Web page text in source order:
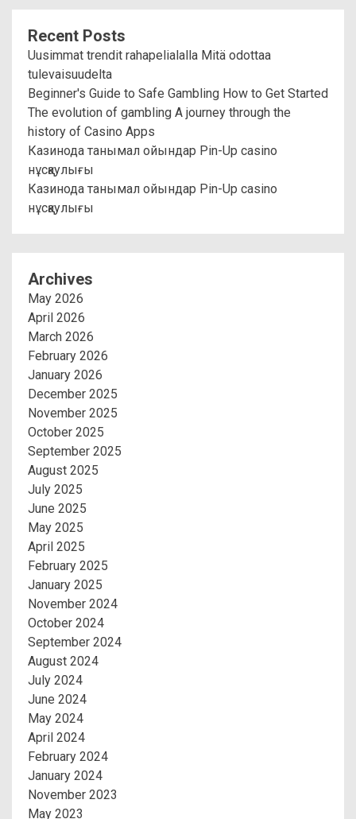
Recent Posts
Uusimmat trendit rahapelialalla Mitä odottaa
tulevaisuudelta
Beginner's Guide to Safe Gambling How to Get Started
The evolution of gambling A journey through the
history of Casino Apps
Казинода танымал ойындар Pin-Up casino
нұсқаулығы
Казинода танымал ойындар Pin-Up casino
нұсқаулығы
Archives
May 2026
April 2026
March 2026
February 2026
January 2026
December 2025
November 2025
October 2025
September 2025
August 2025
July 2025
June 2025
May 2025
April 2025
February 2025
January 2025
November 2024
October 2024
September 2024
August 2024
July 2024
June 2024
May 2024
April 2024
February 2024
January 2024
November 2023
May 2023